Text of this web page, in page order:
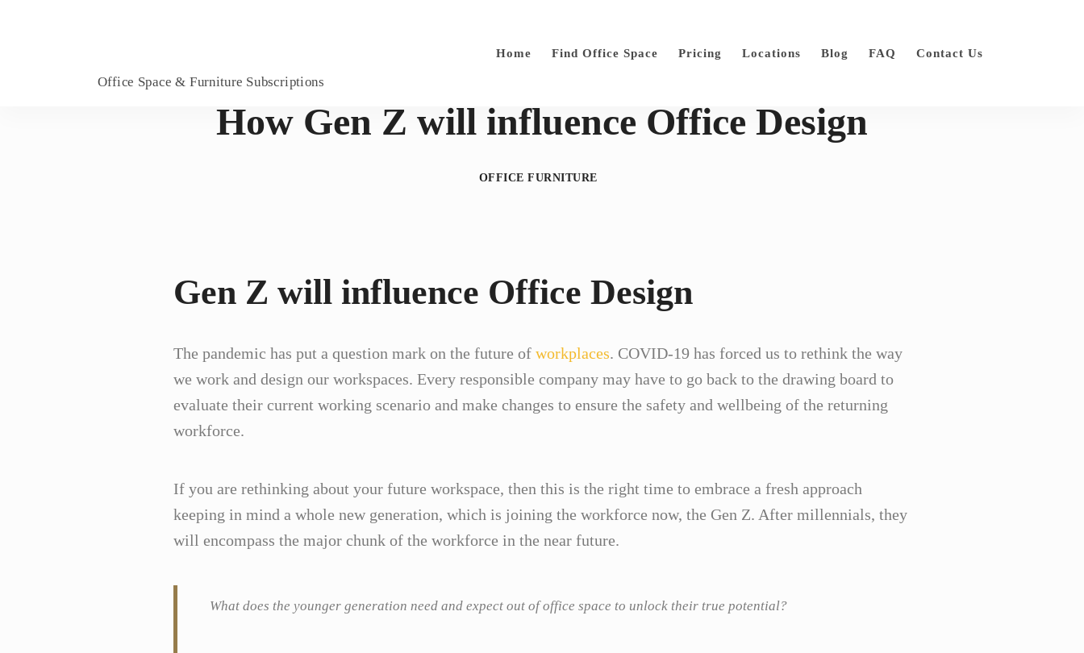
Office Space & Furniture Subscriptions
Home Find Office Space Pricing Locations Blog FAQ Contact Us
How Gen Z will influence Office Design
OFFICE FURNITURE
Gen Z will influence Office Design
The pandemic has put a question mark on the future of workplaces. COVID-19 has forced us to rethink the way
we work and design our workspaces. Every responsible company may have to go back to the drawing board to
evaluate their current working scenario and make changes to ensure the safety and wellbeing of the returning
workforce.
If you are rethinking about your future workspace, then this is the right time to embrace a fresh approach
keeping in mind a whole new generation, which is joining the workforce now, the Gen Z. After millennials, they
will encompass the major chunk of the workforce in the near future.
What does the younger generation need and expect out of office space to unlock their true potential?